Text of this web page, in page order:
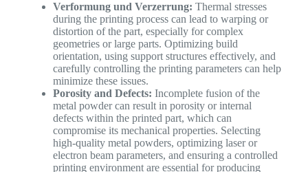
Verformung und Verzerrung: Thermal stresses
during the printing process can lead to warping or
distortion of the part, especially for complex
geometries or large parts. Optimizing build
orientation, using support structures effectively, and
carefully controlling the printing parameters can help
minimize these issues.
Porosity and Defects: Incomplete fusion of the
metal powder can result in porosity or internal
defects within the printed part, which can
compromise its mechanical properties. Selecting
high-quality metal powders, optimizing laser or
electron beam parameters, and ensuring a controlled
printing environment are essential for producing